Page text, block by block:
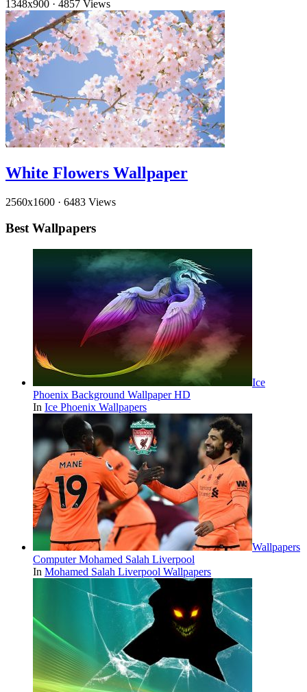
1348x900 · 4857 Views
White Flowers Wallpaper
2560x1600 · 6483 Views
Best Wallpapers
Ice
Phoenix Background Wallpaper HD
In Ice Phoenix Wallpapers
Wallpapers
Computer Mohamed Salah Liverpool
In Mohamed Salah Liverpool Wallpapers